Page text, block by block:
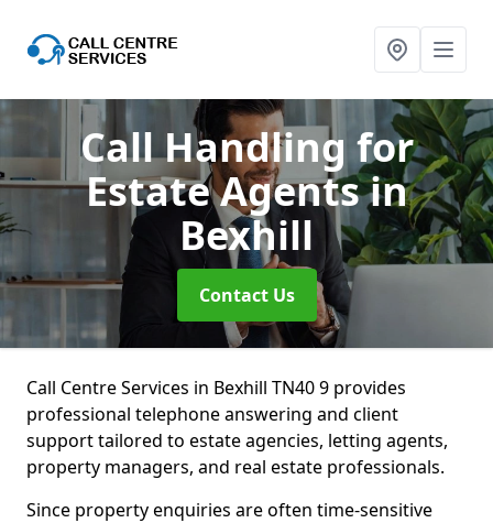
Call Handling for
Estate Agentsin
Bexhill
Contact Us
Call Centre Services in Bexhill TN40 9 provides
professional telephone answering and client
support tailored to estate agencies, letting agents,
property managers, and real estate professionals.
Since property enquiries are often time-sensitive